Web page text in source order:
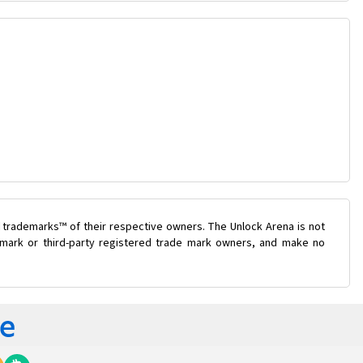
of their respective owners. The Unlock Arena is not
or third-party registered trade mark owners, and make no